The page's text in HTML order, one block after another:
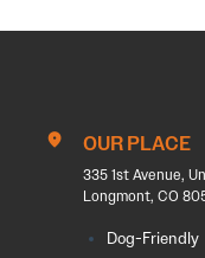
OUR PLACE
335 1st Avenue,
Longmont, CO
Dog-Friendly